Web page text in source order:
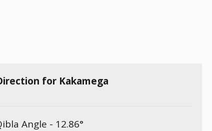
for Kakamega
Angle - 12.86°